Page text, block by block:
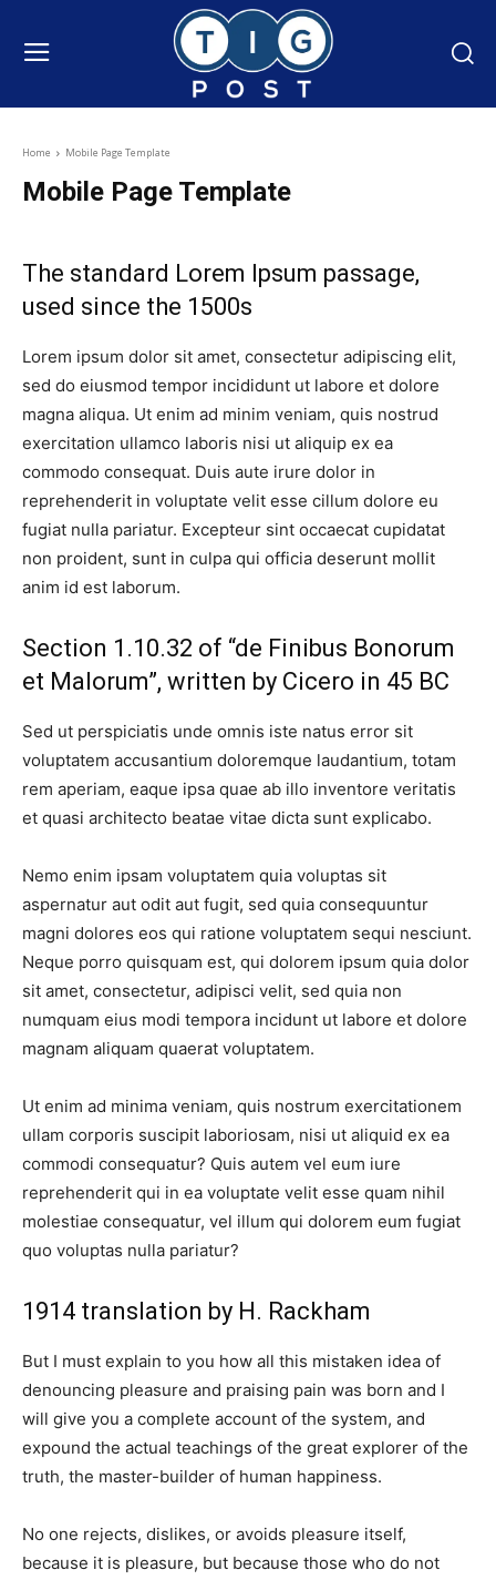
Home Mobile Page Template
Mobile Page Template
The standard Lorem Ipsum passage,
used since the 1500s
Lorem ipsum dolor sit amet, consectetur adipiscing elit,
sed do eiusmod tempor incididunt ut labore et dolore
magna aliqua. Ut enim ad minim veniam, quis nostrud
exercitation ullamco laboris nisi ut aliquip ex ea
commodo consequat. Duis aute irure dolor in
reprehenderit in voluptate velit esse cillum dolore eu
fugiat nulla pariatur. Excepteur sint occaecat cupidatat
non proident, sunt in culpa qui officia deserunt mollit
anim id est laborum.
Section 1.10.32 of “de Finibus Bonorum
et Malorum”, written by Cicero in 45 BC
Sed ut perspiciatis unde omnis iste natus error sit
voluptatem accusantium doloremque laudantium, totam
rem aperiam, eaque ipsa quae ab illo inventore veritatis
et quasi architecto beatae vitae dicta sunt explicabo.
Nemo enim ipsam voluptatem quia voluptas sit
aspernatur aut odit aut fugit, sed quia consequuntur
magni dolores eos qui ratione voluptatem sequi nesciunt.
Neque porro quisquam est, qui dolorem ipsum quia dolor
sit amet, consectetur, adipisci velit, sed quia non
numquam eius modi tempora incidunt ut labore et dolore
magnam aliquam quaerat voluptatem.
Ut enim ad minima veniam, quis nostrum exercitationem
ullam corporis suscipit laboriosam, nisi ut aliquid ex ea
commodi consequatur? Quis autem vel eum iure
reprehenderit qui in ea voluptate velit esse quam nihil
molestiae consequatur, vel illum qui dolorem eum fugiat
quo voluptas nulla pariatur?
1914 translation by H. Rackham
But I must explain to you how all this mistaken idea of
denouncing pleasure and praising pain was born and I
will give you a complete account of the system, and
expound the actual teachings of the great explorer of the
truth, the master-builder of human happiness.
No one rejects, dislikes, or avoids pleasure itself,
because it is pleasure, but because those who do not